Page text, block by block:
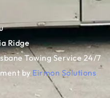
Ridge
Towing Service 24/7
by Eirmon Solutions